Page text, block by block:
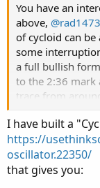
You have an
above,
of cycloid can
some
a full bullish
to the 2:36 mark
trace from
tried coding
I have built a
https://
oscillator.22350/
that gives you: